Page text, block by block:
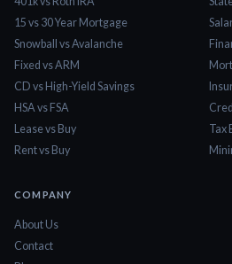
15 vs 30 Year Mortgage
Snowball vs Avalanche
Fixed vs ARM
CD vs High-Yield Savings
HSA vs FSA
Lease vs Buy
Rent vs Buy
Tax
COMPANY
About Us
Contact